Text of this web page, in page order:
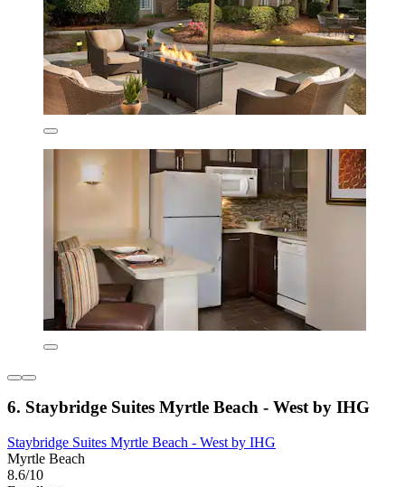
6. Staybridge Suites Myrtle Beach - West by IHG
Staybridge Suites Myrtle Beach - West by IHG
Myrtle Beach
8.6/10